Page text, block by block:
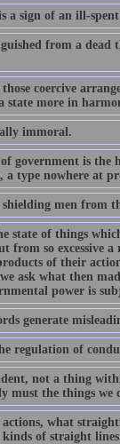
a sign of an ill-
from a dead
coercive
state more in
immoral.
government is the
type nowhere at
men from
state of things
from so excessive
of their
ask what then
power is
generate
regulation of
not a thing
must the things
actions, what
of straight